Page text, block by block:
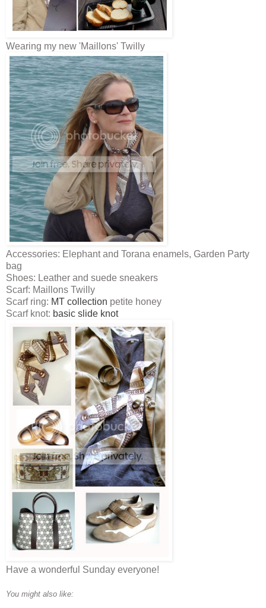
Wearing my new 'Maillons' Twilly
Accessories: Elephant and Torana enamels, Garden Party
bag
Shoes: Leather and suede sneakers
Scarf: Maillons Twilly
Scarf ring: MT collection petite honey
Scarf knot: basic slide knot
Have a wonderful Sunday everyone!
You might also like: